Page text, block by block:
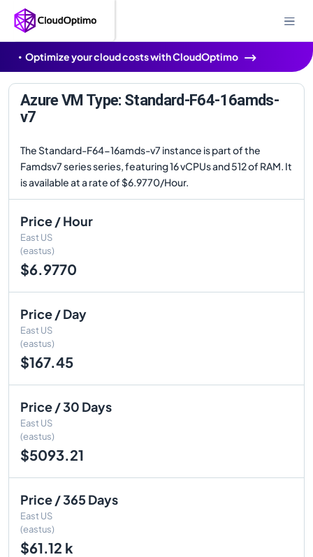
Optimize your cloud costs with CloudOptimo
Azure VM Type: Standard-F64-16amds-
v7
The Standard-F64-16amds-v7 instance is part of the
Famdsv7 series series, featuring 16 vCPUs and 512 of RAM. It
is available at a rate of $6.9770/Hour.
Price / Hour
East US
(eastus)
$6.9770
Price / Day
East US
(eastus)
$167.45
Price / 30 Days
East US
(eastus)
$5093.21
Price / 365 Days
East US
(eastus)
$61.12 k